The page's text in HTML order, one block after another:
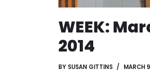
WEEK:
2014
BY SUSAN GITTINS MARCH